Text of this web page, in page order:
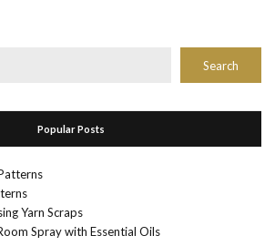
Search
Popular Posts
Yarn Scraps
Spray with Essential Oils